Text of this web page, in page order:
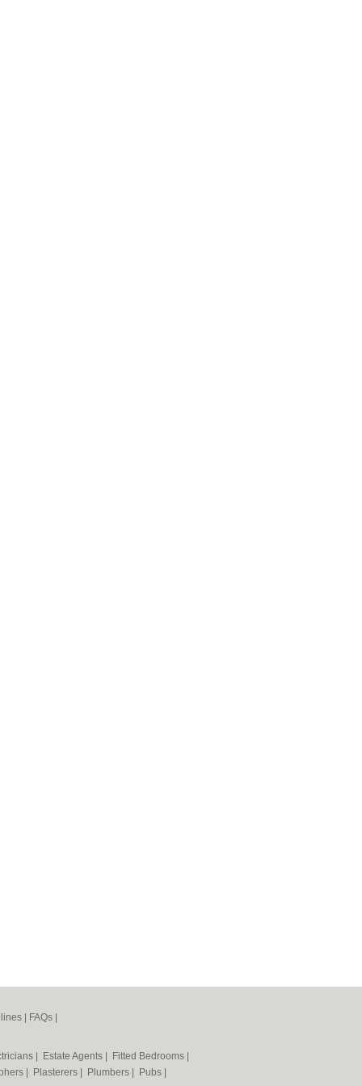
FAQs
Estate Agents Fitted Bedrooms
Plasterers Plumbers Pubs